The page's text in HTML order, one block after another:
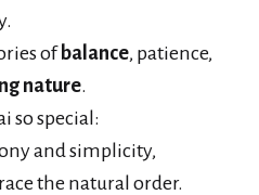
of balance, patience,
nature.
so special:
and simplicity,
the natural order.